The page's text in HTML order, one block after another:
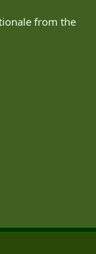
from the